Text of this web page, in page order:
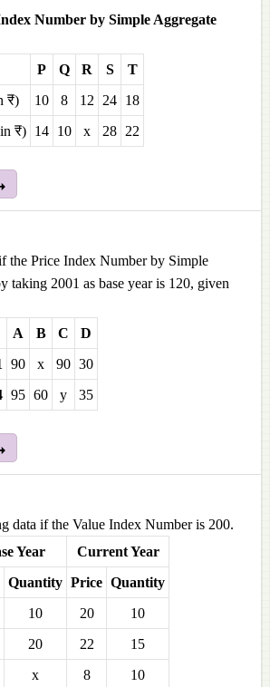
Number by Simple Aggregate
P Q R S
T
₹)
10 8 12 24 18
₹) 14 10 x 28 22
the Price Index Number by Simple
taking 2001 as base year is 120, given
A B C
D
90 x 90 30
95 60 y 35
data if the Value Index Number is 200.
Year
Current Year
Quantity Price Quantity
10 20
10
20 22
15
x 8 10